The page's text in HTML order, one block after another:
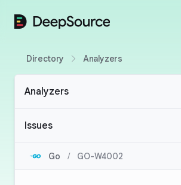
DeepSource
Directory Analyzers
Analyzers
Issues
Go / GO-W4002